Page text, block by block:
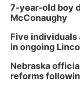
7-year-old boy
McConaughy
Five
in ongoing
Nebraska
reforms